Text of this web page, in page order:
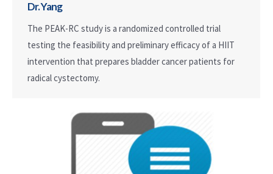
Dr. Yang
The PEAK-RC study is a randomized controlled trial
testing the feasibility and preliminary efficacy of a HIIT
intervention that prepares bladder cancer patients for
radical cystectomy.